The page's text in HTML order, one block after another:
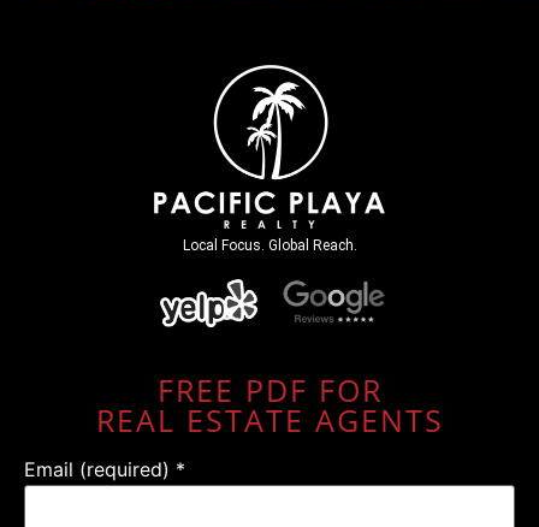
Local Focus. Global Reach.
FREE PDF FOR
REAL ESTATE AGENTS
Email (required) *